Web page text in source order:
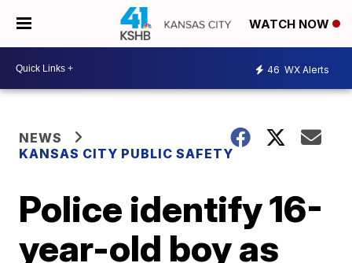
WATCH NOW
46 WX Alerts
NEWS
KANSAS CITY PUBLIC SAFETY
Police identify 16-
year-old boy as